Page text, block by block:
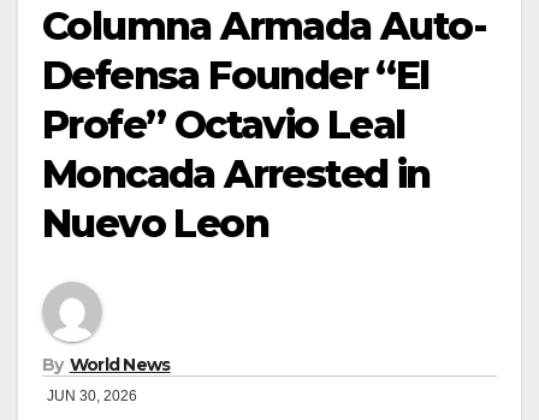
Columna Armada Auto-
Defensa Founder “El
Profe” Octavio Leal
Moncada Arrested in
Nuevo Leon
By World News
JUN 30, 2026